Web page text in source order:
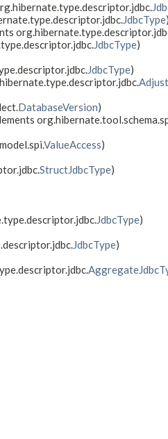
JdbcType)
JdbcType)
JdbcType)
DatabaseVersion)
ValueAccess)
StructJdbcType)
JdbcType)
JdbcType)